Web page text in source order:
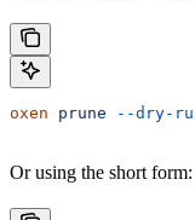
oxen prune --dry-
Or using the short form: